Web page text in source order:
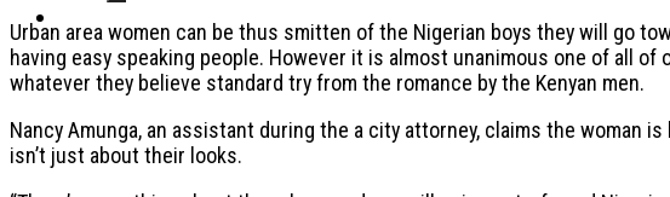
Urban area women can be thus smitten of the Nigerian boys they will go
having easy speaking people. However it is almost unanimous one of all
whatever they believe standard try from the romance by the Kenyan men.
Nancy Amunga, an assistant during the a city attorney, claims the woman
isn’t just about their looks.